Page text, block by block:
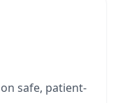
safe, patient-